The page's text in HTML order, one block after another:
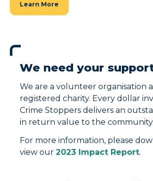
Learn More
We need your
We are a volunteer organisation
registered charity. Every dollar
Crime Stoppers delivers an
in return value to the community.
For more information, please
view our 2023 Impact Report.